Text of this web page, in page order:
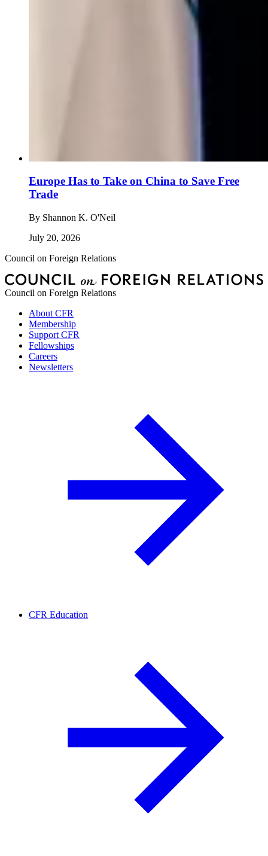
Europe Has to Take on China to Save Free
Trade
By Shannon K. O'Neil
July 20, 2026
Council on Foreign Relations
Council on Foreign Relations
About CFR
Membership
Support CFR
Fellowships
Careers
Newsletters
CFR Education